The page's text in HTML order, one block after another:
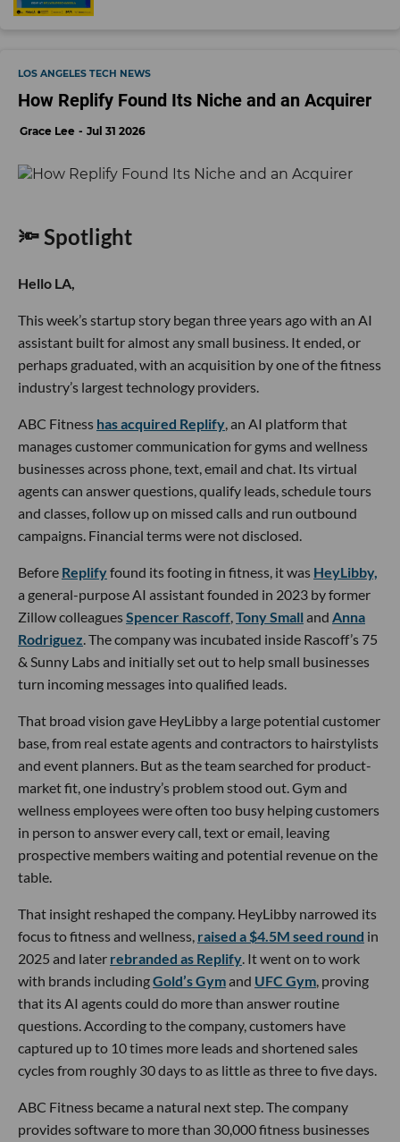
LOS ANGELES TECH NEWS
How Replify Found Its Niche and an Acquirer
Grace Lee Jul 31 2026
🔦 Spotlight
Hello LA,
This week’s startup story began three years ago with an AI
assistant built for almost any small business. It ended, or
perhaps graduated, with an acquisition by one of the fitness
industry’s largest technology providers.
ABC Fitness has acquired Replify, an AI platform that
manages customer communication for gyms and wellness
businesses across phone, text, email and chat. Its virtual
agents can answer questions, qualify leads, schedule tours
and classes, follow up on missed calls and run outbound
campaigns. Financial terms were not disclosed.
Before Replifyfound its footing in fitness, it was HeyLibby,
a general-purpose AI assistant founded in 2023 by former
Zillow colleaguesSpencer Rascoff,Tony Small and Anna
Rodriguez. The company was incubated inside Rascoff’s 75
& Sunny Labs and initially set out to help small businesses
turn incoming messages into qualified leads.
That broad vision gave HeyLibby a large potential customer
base, from real estate agents and contractors to hairstylists
and event planners. But as the team searched for product-
market fit, one industry’s problem stood out. Gym and
wellness employees were often too busy helping customers
in person to answer every call, text or email, leaving
prospective members waiting and potential revenue on the
table.
That insight reshaped the company. HeyLibby narrowed its
focus to fitness and wellness, raised a $4.5M seed round in
2025 and later rebranded as Replify. It went on to work
with brands includingGold’s Gymand UFC Gym, proving
that its AI agents could do more than answer routine
questions. According to the company, customers have
captured up to 10 times more leads and shortened sales
cycles from roughly 30 days to as little as three to five days.
ABC Fitness became a natural next step. The company
provides software to more than 30,000 fitness businesses